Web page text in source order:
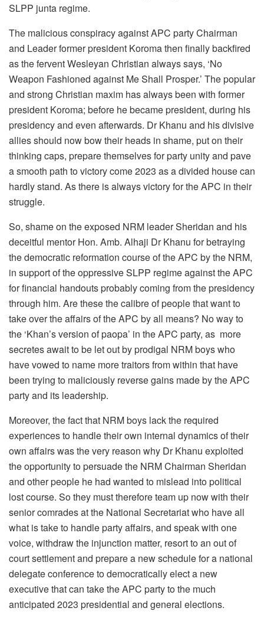
SLPP junta regime.
The malicious conspiracy against APC party Chairman
and Leader former president Koroma then finally backfired
as the fervent Wesleyan Christian always says, ‘No
Weapon Fashioned against Me Shall Prosper.’ The popular
and strong Christian maxim has always been with former
president Koroma; before he became president, during his
presidency and even afterwards. Dr Khanu and his divisive
allies should now bow their heads in shame, put on their
thinking caps, prepare themselves for party unity and pave
a smooth path to victory come 2023 as a divided house can
hardly stand. As there is always victory for the APC in their
struggle.
So, shame on the exposed NRM leader Sheridan and his
deceitful mentor Hon. Amb. Alhaji Dr Khanu for betraying
the democratic reformation course of the APC by the NRM,
in support of the oppressive SLPP regime against the APC
for financial handouts probably coming from the presidency
through him. Are these the calibre of people that want to
take over the affairs of the APC by all means? No way to
the ‘Khan’s version of paopa’ in the APC party, as more
secretes await to be let out by prodigal NRM boys who
have vowed to name more traitors from within that have
been trying to maliciously reverse gains made by the APC
party and its leadership.
Moreover, the fact that NRM boys lack the required
experiences to handle their own internal dynamics of their
own affairs was the very reason why Dr Khanu exploited
the opportunity to persuade the NRM Chairman Sheridan
and other people he had wanted to mislead into political
lost course. So they must therefore team up now with their
senior comrades at the National Secretariat who have all
what is take to handle party affairs, and speak with one
voice, withdraw the injunction matter, resort to an out of
court settlement and prepare a new schedule for a national
delegate conference to democratically elect a new
executive that can take the APC party to the much
anticipated 2023 presidential and general elections.